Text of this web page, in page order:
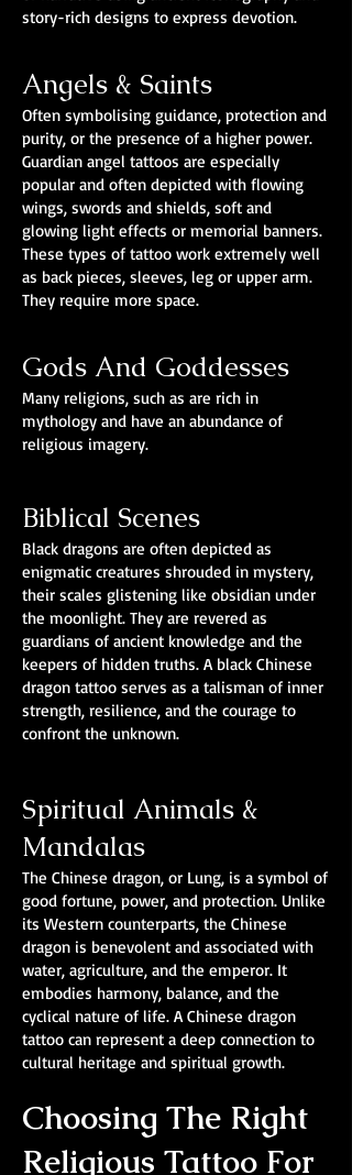
story-rich designs to express devotion.
Angels & Saints
Often symbolising guidance, protection and
purity, or the presence of a higher power.
Guardian angel tattoos are especially
popular and often depicted with flowing
wings, swords and shields, soft and
glowing light effects or memorial banners.
These types of tattoo work extremely well
as back pieces, sleeves, leg or upper arm.
They require more space.
Gods And Goddesses
Many religions, such as are rich in
mythology and have an abundance of
religious imagery.
Biblical Scenes
Black dragons are often depicted as
enigmatic creatures shrouded in mystery,
their scales glistening like obsidian under
the moonlight. They are revered as
guardians of ancient knowledge and the
keepers of hidden truths. A black Chinese
dragon tattoo serves as a talisman of inner
strength, resilience, and the courage to
confront the unknown.
Spiritual Animals &
Mandalas
The Chinese dragon, or Lung, is a symbol of
good fortune, power, and protection. Unlike
its Western counterparts, the Chinese
dragon is benevolent and associated with
water, agriculture, and the emperor. It
embodies harmony, balance, and the
cyclical nature of life. A Chinese dragon
tattoo can represent a deep connection to
cultural heritage and spiritual growth.
Choosing The Right
Religious Tattoo For